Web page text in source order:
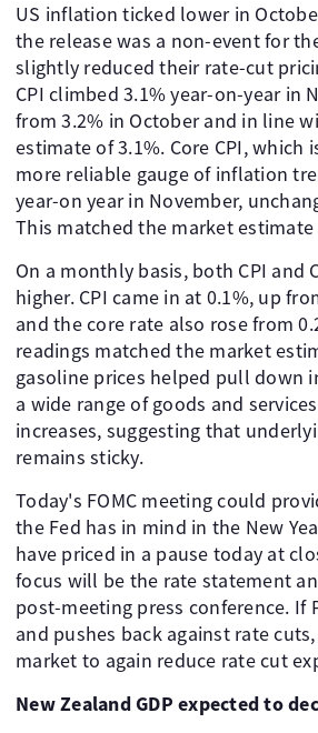
US inflation ticked lower in
the release was a non-event for
slightly reduced their rate-cut
CPI climbed 3.1% year-on-year in
from 3.2% in October and in line
estimate of 3.1%. Core CPI, which
more reliable gauge of inflation
year-on year in November,
This matched the market estimate
On a monthly basis, both CPI and
higher. CPI came in at 0.1%, up
and the core rate also rose from
readings matched the market
gasoline prices helped pull down
a wide range of goods and
increases, suggesting that
remains sticky.
Today's FOMC meeting could
the Fed has in mind in the New
have priced in a pause today at
focus will be the rate statement
post-meeting press conference. If
and pushes back against rate
market to again reduce rate cut
New Zealand GDP expected to